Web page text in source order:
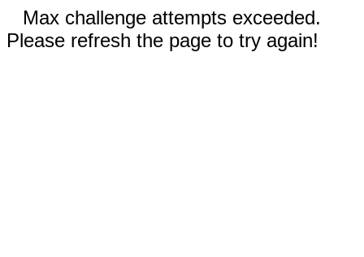
Max challenge attempts exceeded.
Please refresh the page to try again!